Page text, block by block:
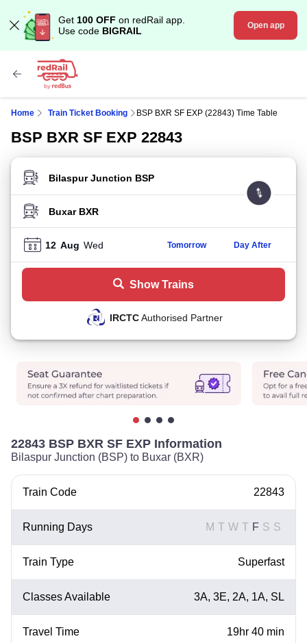
Get 100 OFF on redRail app.
Use code BIGRAIL Open app
Home Train Ticket Booking BSP BXR SF EXP (22843) Time Table
BSP BXR SF EXP 22843
FROM STATION
TO STATION
12 Aug Wed Tomorrow Day After
Show Trains
IRCTCAuthorised Partner
22843 BSP BXR SF EXP Information
Bilaspur Junction (BSP) to Buxar (BXR)
Train Code 22843
Running Days M T W T F S S
Train Type Superfast
Classes Available 3A, 3E, 2A, 1A, SL
Travel Time 19hr 40 min